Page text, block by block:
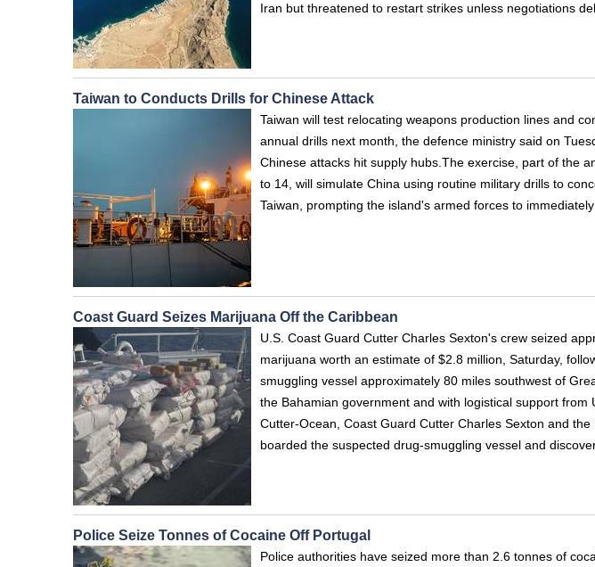
Iran but threatened to restart strikes unless negotiations
Taiwan to Conducts Drills for Chinese Attack
Taiwan will test relocating weapons production lines and
annual drills next month, the defence ministry said on
Chinese attacks hit supply hubs.The exercise, part of the
to 14, will simulate China using routine military drills to
Taiwan, prompting the island's armed forces to
Coast Guard Seizes Marijuana Off the Caribbean
U.S. Coast Guard Cutter Charles Sexton's crew seized
marijuana worth an estimate of $2.8 million, Saturday,
smuggling vessel approximately 80 miles southwest of
the Bahamian government and with logistical support from
Cutter-Ocean, Coast Guard Cutter Charles Sexton and
boarded the suspected drug-smuggling vessel and
Police Seize Tonnes of Cocaine Off Portugal
Police authorities have seized more than 2.6 tonnes of